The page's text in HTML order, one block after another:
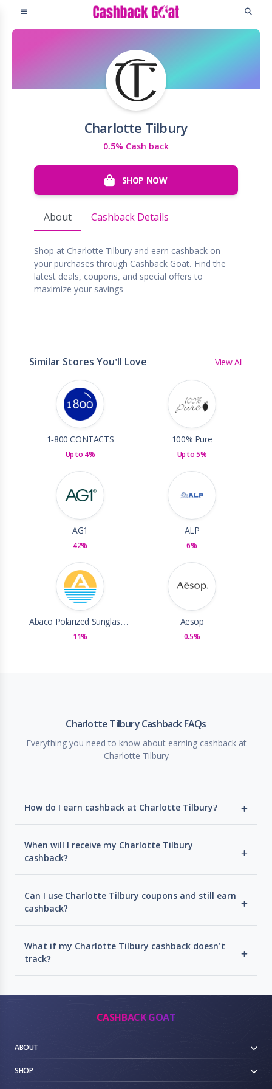
Charlotte Tilbury
0.5% Cash back
SHOP NOW
About Cashback Details
Shop at Charlotte Tilbury and earn cashback on
your purchases through Cashback Goat. Find the
latest deals, coupons, and special offers to
maximize your savings.
Similar Stores You'll Love View All
1-800 CONTACTS
Up to 4%
100% Pure
Up to 5%
AG1
42%
ALP
6%
Abaco Polarized Sunglasses
11%
Aesop
0.5%
Charlotte Tilbury Cashback FAQs
Everything you need to know about earning cashback at
Charlotte Tilbury
How do I earn cashback at Charlotte Tilbury?
When will I receive my Charlotte Tilbury
cashback?
Can I use Charlotte Tilbury coupons and still earn
cashback?
What if my Charlotte Tilbury cashback doesn't
track?
CASHBACK GOAT
ABOUT
SHOP